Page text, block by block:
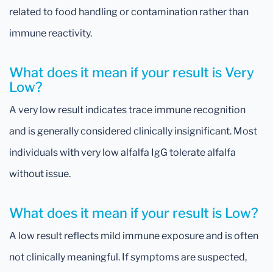
related to food handling or contamination rather than
immune reactivity.
What does it mean if your result is Very
Low?
A very low result indicates trace immune recognition
and is generally considered clinically insignificant. Most
individuals with very low alfalfa IgG tolerate alfalfa
without issue.
What does it mean if your result is Low?
A low result reflects mild immune exposure and is often
not clinically meaningful. If symptoms are suspected,